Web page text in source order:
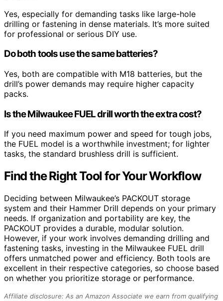
Yes, especially for demanding tasks like large-hole
drilling or fastening in dense materials. It’s more suited
for professional or serious DIY use.
Do both tools use the same batteries?
Yes, both are compatible with M18 batteries, but the
drill’s power demands may require higher capacity
packs.
Is the Milwaukee FUEL drill worth the extra cost?
If you need maximum power and speed for tough jobs,
the FUEL model is a worthwhile investment; for lighter
tasks, the standard brushless drill is sufficient.
Find the Right Tool for Your Workflow
Deciding between Milwaukee’s PACKOUT storage
system and their Hammer Drill depends on your primary
needs. If organization and portability are key, the
PACKOUT provides a durable, modular solution.
However, if your work involves demanding drilling and
fastening tasks, investing in the Milwaukee FUEL drill
offers unmatched power and efficiency. Both tools are
excellent in their respective categories, so choose based
on whether you prioritize storage or performance.
Affiliate disclosure: As an Amazon Associate we earn from qualifying